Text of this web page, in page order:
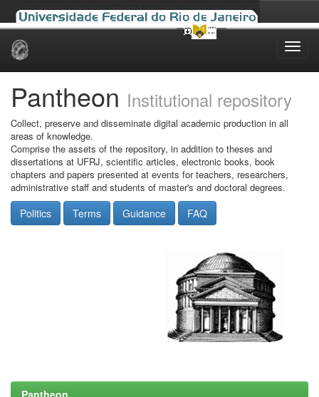
Skip
Pantheon Institutional repository
Collect, preserve and disseminate digital academic production in all
areas of knowledge.
Comprise the assets of the repository, in addition to theses and
dissertations at UFRJ, scientific articles, electronic books, book
chapters and papers presented at events for teachers, researchers,
administrative staff and students of master's and doctoral degrees.
Politics Terms Guidance FAQ
Pantheon